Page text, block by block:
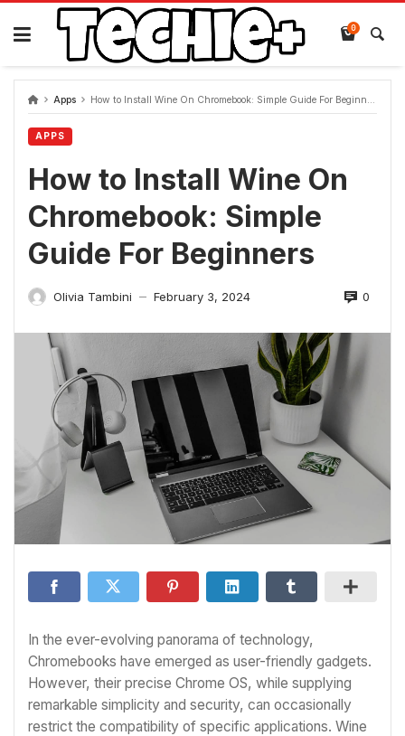
Skip
content
0
Apps How to Install Wine On Chromebook: Simple Guide For Beginners
APPS
How to Install Wine On
Chromebook: Simple
Guide For Beginners
Olivia Tambini — February 3, 2024 0
In the ever-evolving panorama of technology,
Chromebooks have emerged as user-friendly gadgets.
However, their precise Chrome OS, while supplying
remarkable simplicity and security, can occasionally
restrict the compatibility of specific applications. Wine